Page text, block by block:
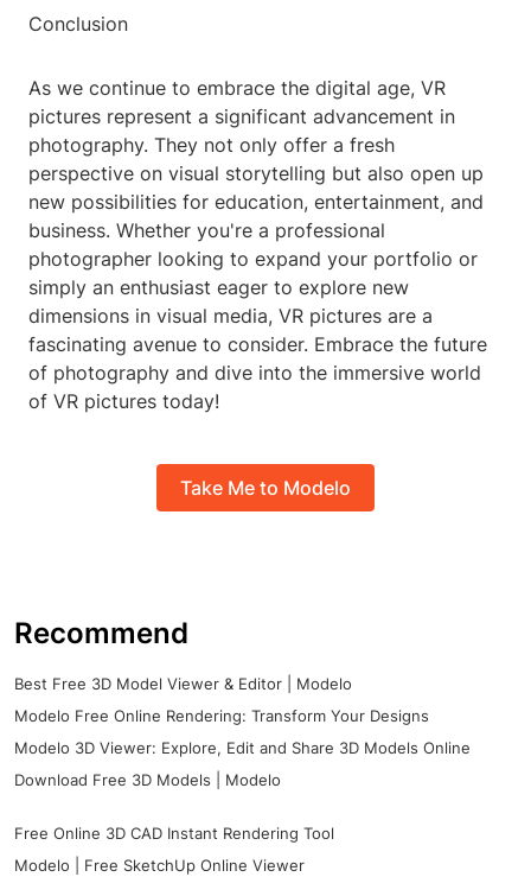
Conclusion
As we continue to embrace the digital age, VR
pictures represent a significant advancement in
photography. They not only offer a fresh
perspective on visual storytelling but also open up
new possibilities for education, entertainment, and
business. Whether you're a professional
photographer looking to expand your portfolio or
simply an enthusiast eager to explore new
dimensions in visual media, VR pictures are a
fascinating avenue to consider. Embrace the future
of photography and dive into the immersive world
of VR pictures today!
Take Me to Modelo
Recommend
Best Free 3D Model Viewer & Editor | Modelo
Modelo Free Online Rendering: Transform Your Designs
Modelo 3D Viewer: Explore, Edit and Share 3D Models Online
Download Free 3D Models | Modelo
Free Online 3D CAD Instant Rendering Tool
Modelo | Free SketchUp Online Viewer